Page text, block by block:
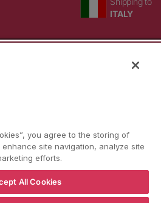
ITALY
· Tel:
policy Consent choice
you agree to the storing of
site navigation, analyze site
efforts.
All Cookies